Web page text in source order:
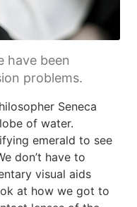
have been
problems.
Seneca
of water.
emerald to see
don’t have to
visual aids
at how we got to